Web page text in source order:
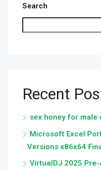
Search
Recent
sex honey for male
Microsoft Excel
Versions x86x64
VirtualDJ 2025